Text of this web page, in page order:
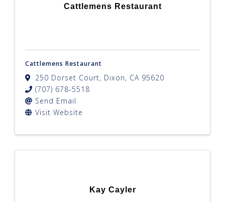
Cattlemens Restaurant
Cattlemens Restaurant
250 Dorset Court, Dixon, CA 95620
(707) 678-5518
Send Email
Visit Website
Kay Cayler